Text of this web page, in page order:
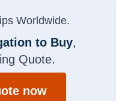
Worldwide.
to Buy,
Quote.
now